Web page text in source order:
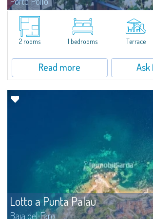
A Cozy Nest Just Steps Away from the SeaIn the
Sardinia's most beloved locations, sought after for
Archipelago islands and water sports activities, this
2 rooms
1 bedrooms Terrace
Read more
Lotto a Punta Palau
Baia del Faro